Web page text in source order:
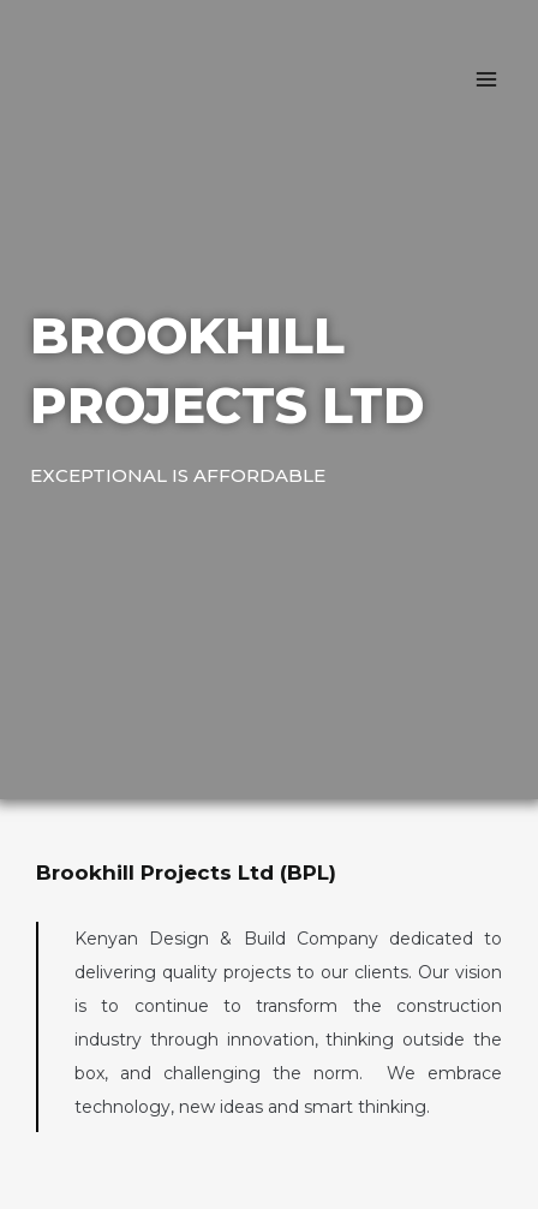
BROOKHILL
PROJECTS LTD
EXCEPTIONAL IS AFFORDABLE
Brookhill Projects Ltd (BPL)
Kenyan Design & Build Company dedicated to
delivering quality projects to our clients. Our vision
is to continue to transform the construction
industry through innovation, thinking outside the
box, and challenging the norm. We embrace
technology, new ideas and smart thinking.